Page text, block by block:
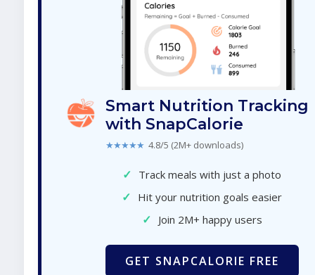
Smart Nutrition Tracking
with SnapCalorie
★★★★★ 4.8/5 (2M+ downloads)
✓ Track meals with just a photo
✓ Hit your nutrition goals easier
✓ Join 2M+ happy users
GET SNAPCALORIE FREE